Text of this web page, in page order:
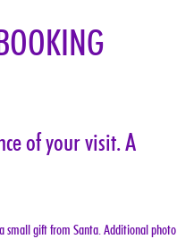
of your visit. A
small gift from Santa. Additional photo